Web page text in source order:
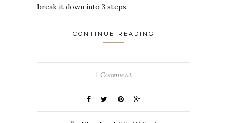
break it down into 3 steps:
CONTINUE READING
1 Comment